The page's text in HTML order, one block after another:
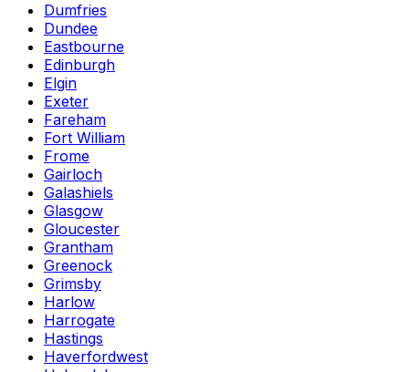
Dumfries
Dundee
Eastbourne
Edinburgh
Elgin
Exeter
Fareham
Fort William
Frome
Gairloch
Galashiels
Glasgow
Gloucester
Grantham
Greenock
Grimsby
Harlow
Harrogate
Hastings
Haverfordwest